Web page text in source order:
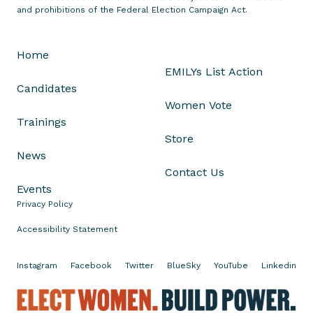
n
r
i
S
e
i
l
and prohibitions of the Federal Election Campaign Act.
Home
Candidates
Trainings
News
Events
EMILYs List Action
Women Vote
Store
Contact Us
Privacy Policy
Accessibility Statement
Instagram Facebook Twitter BlueSky YouTube Linkedin